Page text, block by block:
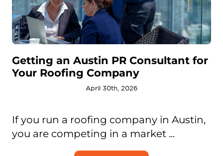
Getting an Austin PR Consultant for
Your Roofing Company
April 30th, 2026
If you run a roofing company in Austin,
you are competing in a market ...